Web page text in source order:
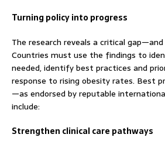
Turning policy into progress
The research reveals a critical
Countries must use the findings to
needed, identify best practices and
response to rising obesity rates. Best
—as endorsed by reputable
include:
Strengthen clinical care pathways